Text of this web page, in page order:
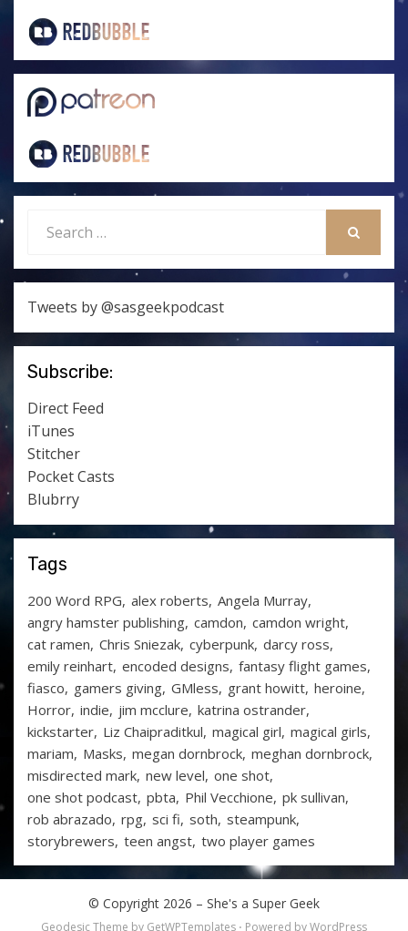
for:
Tweets by @sasgeekpodcast
Subscribe:
Direct Feed
iTunes
Stitcher
Pocket Casts
Blubrry
Tags
200 Word RPG alex roberts Angela Murray
angry hamster publishing camdon camdon wright
cat ramen Chris Sniezak cyberpunk darcy ross
emily reinhart encoded designs fantasy flight games
fiasco gamers giving GMless grant howitt heroine
Horror indie jim mcclure katrina ostrander
kickstarter Liz Chaipraditkul magical girl magical girls
mariam Masks megan dornbrock meghan dornbrock
misdirected mark new level one shot
one shot podcast pbta Phil Vecchione pk sullivan
rob abrazado rpg sci fi soth steampunk
storybrewers teen angst two player games
© Copyright 2026 – She's a Super Geek
Geodesic Theme by GetWPTemplates ⋅ Powered byWordPress